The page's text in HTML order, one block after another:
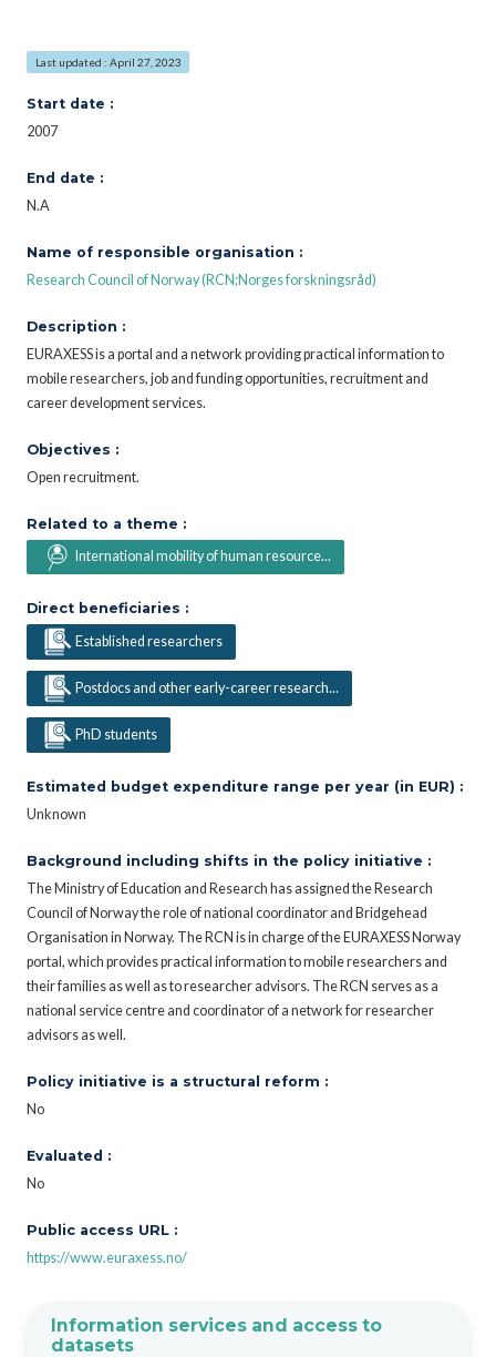
Last updated : April 27, 2023
Start date :
2007
End date :
N.A
Name of responsible organisation :
Research Council of Norway (RCN;Norges forskningsråd)
Description :
EURAXESS is a portal and a network providing practical information to
mobile researchers, job and funding opportunities, recruitment and
career development services.
Objectives :
Open recruitment.
Related to a theme :
International mobility of human resource...
Direct beneficiaries :
Established researchers
Postdocs and other early-career research...
PhD students
Estimated budget expenditure range per year (in EUR) :
Unknown
Background including shifts in the policy initiative :
The Ministry of Education and Research has assigned the Research
Council of Norway the role of national coordinator and Bridgehead
Organisation in Norway. The RCN is in charge of the EURAXESS Norway
portal, which provides practical information to mobile researchers and
their families as well as to researcher advisors. The RCN serves as a
national service centre and coordinator of a network for researcher
advisors as well.
Policy initiative is a structural reform :
No
Evaluated :
No
Public access URL :
https://www.euraxess.no/
Information services and access to
datasets